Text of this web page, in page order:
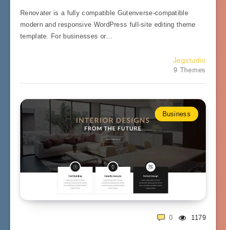
Renovater is a fully compatible Gutenverse-compatible
modern and responsive WordPress full-site editing theme
template. For businesses or…
Jegstudio
9 Themes
Business
1179
0